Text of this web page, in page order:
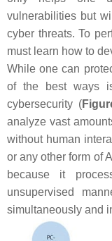
vulnerabilities but
cyber threats. To
must learn how to
While one can
of the best ways
cybersecurity (
analyze vast
without human
or any other form of
because it
unsupervised
simultaneously and